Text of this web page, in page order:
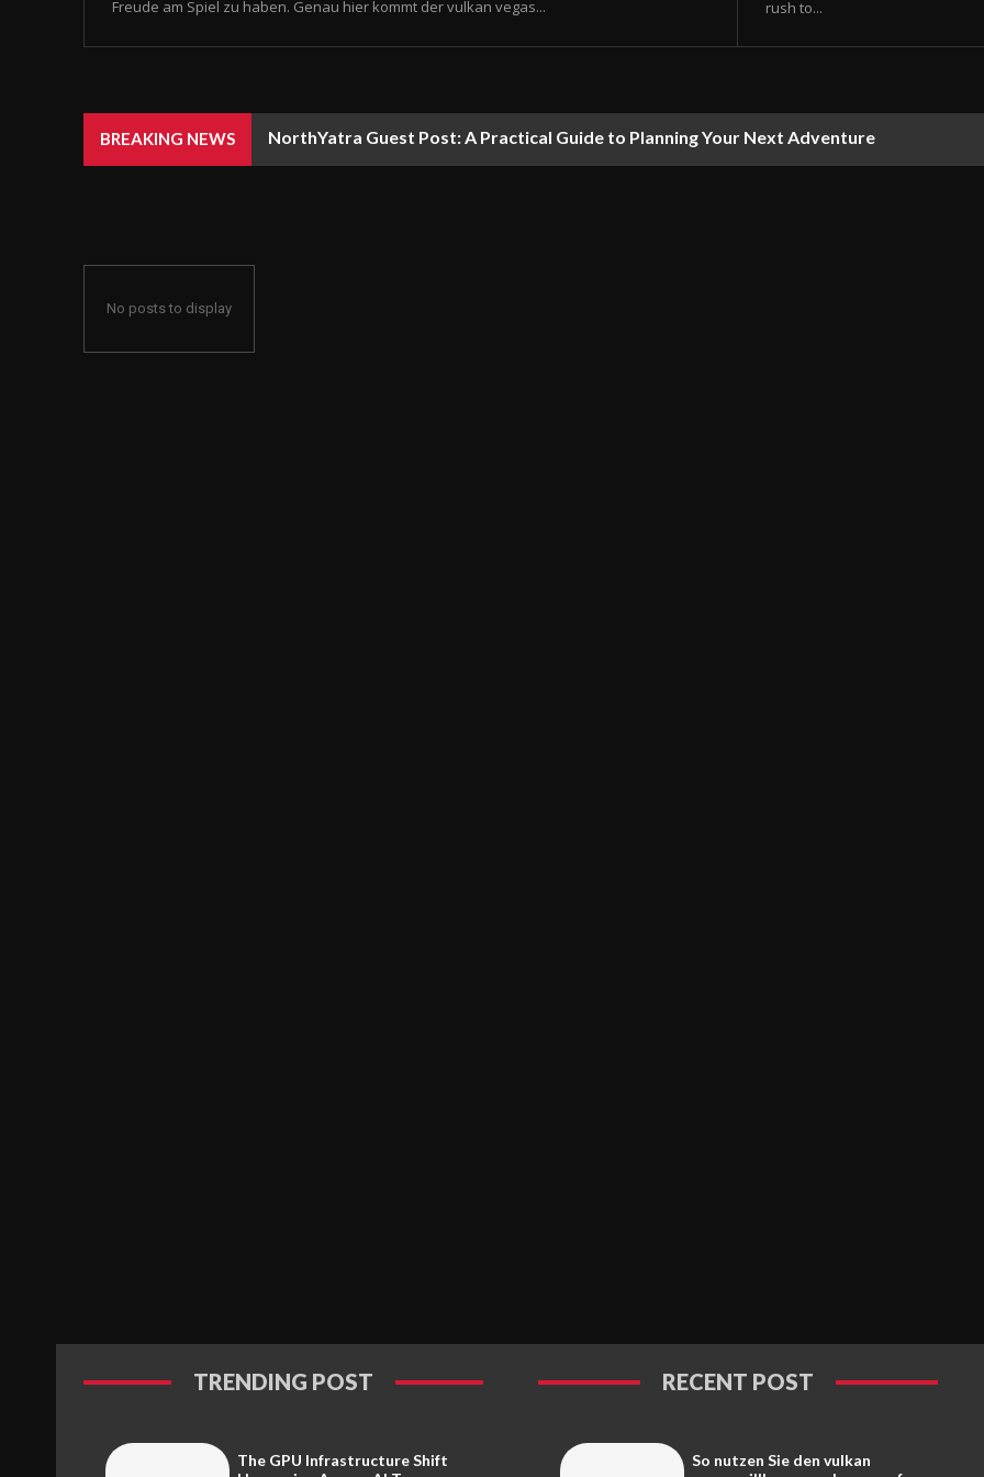
Freude am Spiel zu haben. Genau hier kommt der vulkan vegas... rush to...
BREAKING NEWS NorthYatra Guest Post: A Practical Guide to Planning Your Next Adventure
No posts to display
TRENDING POST
The GPU Infrastructure Shift
RECENT POST
So nutzen Sie den vulkan